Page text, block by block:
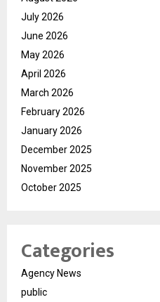
July 2026
June 2026
May 2026
April 2026
March 2026
February 2026
January 2026
December 2025
November 2025
October 2025
Categories
Agency News
public